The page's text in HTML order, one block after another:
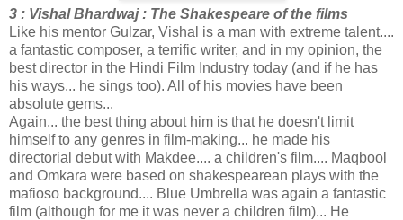
3 : Vishal Bhardwaj : The Shakespeare of the films
Like his mentor Gulzar, Vishal is a man with extreme talent....
a fantastic composer, a terrific writer, and in my opinion, the
best director in the Hindi Film Industry today (and if he has
his ways... he sings too). All of his movies have been
absolute gems...
Again... the best thing about him is that he doesn't limit
himself to any genres in film-making... he made his
directorial debut with Makdee.... a children's film.... Maqbool
and Omkara were based on shakespearean plays with the
mafioso background.... Blue Umbrella was again a fantastic
film (although for me it was never a children film)... He